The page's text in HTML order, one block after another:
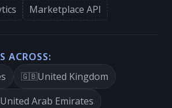
Marketplace API
ACROSS:
🇬🇧United Kingdom
United Arab Emirates